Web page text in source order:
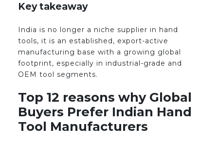
Key takeaway
India is no longer a niche supplier in hand
tools, it is an established, export-active
manufacturing base with a growing global
footprint, especially in industrial-grade and
OEM tool segments.
Top 12 reasons why Global
Buyers Prefer Indian Hand
Tool Manufacturers